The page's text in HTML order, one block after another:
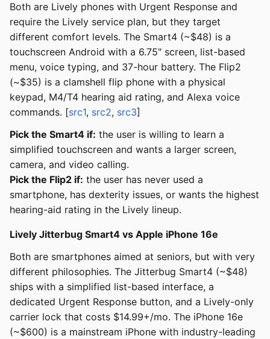
Both are Lively phones with Urgent Response and
require the Lively service plan, but they target
different comfort levels. The Smart4 (~$48) is a
touchscreen Android with a 6.75" screen, list-based
menu, voice typing, and 37-hour battery. The Flip2
(~$35) is a clamshell flip phone with a physical
keypad, M4/T4 hearing aid rating, and Alexa voice
commands. [src1, src2, src3]
Pick the Smart4 if: the user is willing to learn a
simplified touchscreen and wants a larger screen,
camera, and video calling.
Pick the Flip2 if: the user has never used a
smartphone, has dexterity issues, or wants the highest
hearing-aid rating in the Lively lineup.
Lively Jitterbug Smart4 vs Apple iPhone 16e
Both are smartphones aimed at seniors, but with very
different philosophies. The Jitterbug Smart4 (~$48)
ships with a simplified list-based interface, a
dedicated Urgent Response button, and a Lively-only
carrier lock that costs $14.99+/mo. The iPhone 16e
(~$600) is a mainstream iPhone with industry-leading